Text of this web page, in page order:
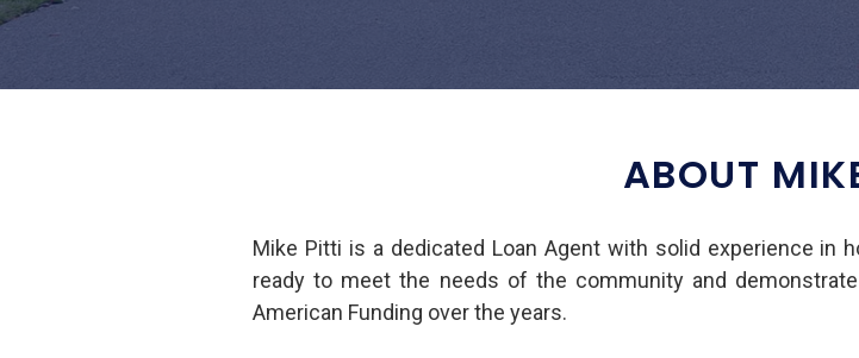
ABOUT
Mike Pitti is a dedicated Loan Agent with solid experience in
ready to meet the needs of the community and
American Funding over the years.